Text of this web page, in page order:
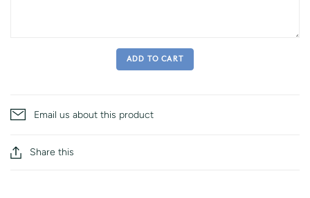
ADD TO CART
Email us about this product
Share this